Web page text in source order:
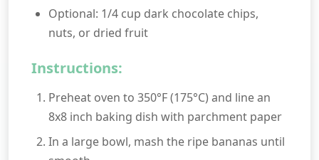
Optional: 1/4 cup dark chocolate chips,
nuts, or dried fruit
Instructions:
Preheat oven to 350°F (175°C) and line an
8x8 inch baking dish with parchment paper
In a large bowl, mash the ripe bananas until